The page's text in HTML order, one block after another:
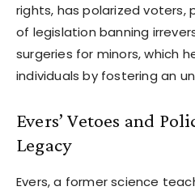
rights, has polarized voters,
of legislation banning
surgeries for minors, which
individuals by fostering an
Evers’ Vetoes and
Legacy
Evers, a former science